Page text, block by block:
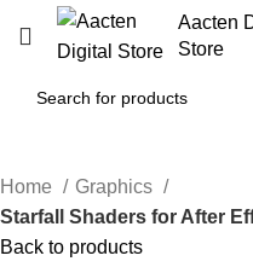
Aacten
Store
Home
Graphics
Starfall Shaders for After
Back to products